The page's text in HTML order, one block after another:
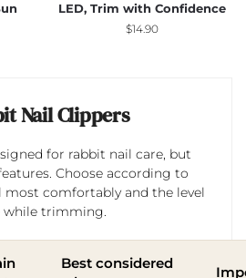
LED, Trim with Confidence
$14.90
Nail Clippers
for rabbit nail care, but
Choose according to
comfortably and the level
while trimming.
Best considered